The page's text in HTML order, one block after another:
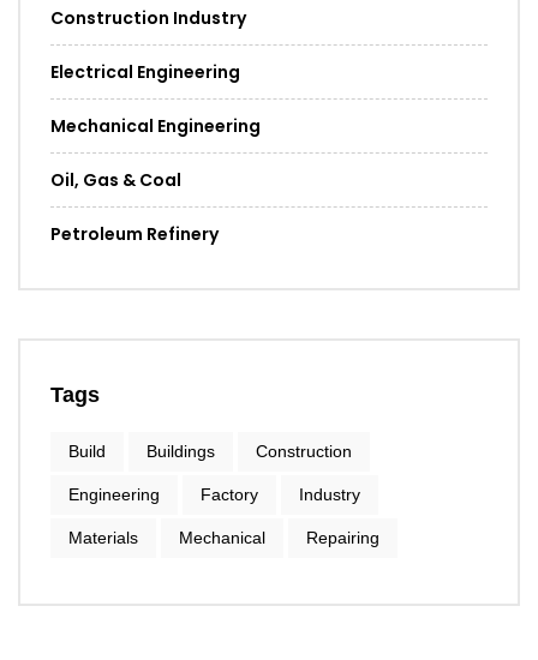
Construction Industry
Electrical Engineering
Mechanical Engineering
Oil, Gas & Coal
Petroleum Refinery
Tags
Build Buildings Construction
Engineering Factory Industry
Materials Mechanical Repairing